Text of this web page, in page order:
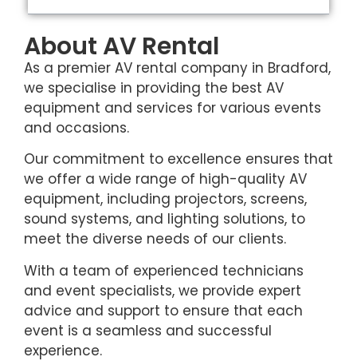
About AV Rental
As a premier AV rental company in Bradford,
we specialise in providing the best AV
equipment and services for various events
and occasions.
Our commitment to excellence ensures that
we offer a wide range of high-quality AV
equipment, including projectors, screens,
sound systems, and lighting solutions, to
meet the diverse needs of our clients.
With a team of experienced technicians
and event specialists, we provide expert
advice and support to ensure that each
event is a seamless and successful
experience.